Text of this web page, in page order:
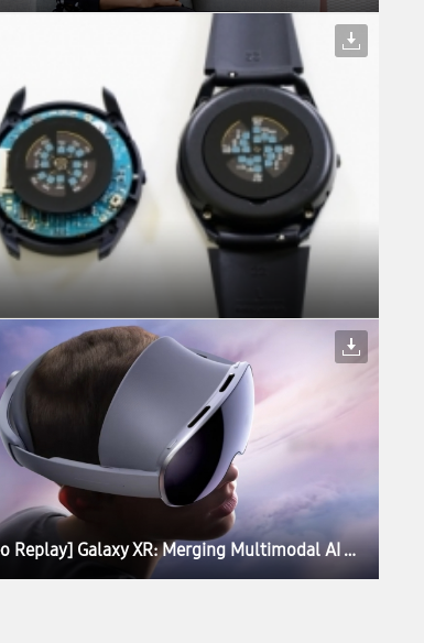
[Full Video Replay] Galaxy XR: Merging Multimodal AI With Extended Reality